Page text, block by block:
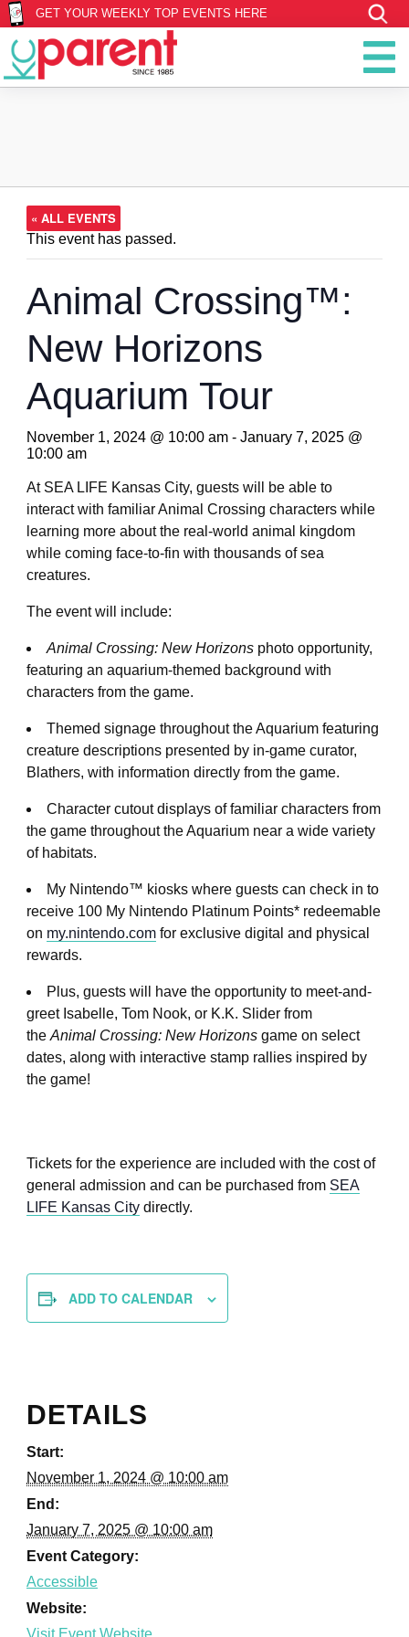
GET YOUR WEEKLY TOP EVENTS HERE
« ALL EVENTS
This event has passed.
Animal Crossing™:
New Horizons
Aquarium Tour
November 1, 2024 @ 10:00 am- January 7, 2025 @
10:00 am
At SEA LIFE Kansas City, guests will be able to
interact with familiar Animal Crossing characters while
learning more about the real-world animal kingdom
while coming face-to-fin with thousands of sea
creatures.
The event will include:
Animal Crossing: New Horizons photo opportunity,
featuring an aquarium-themed background with
characters from the game.
Themed signage throughout the Aquarium featuring
creature descriptions presented by in-game curator,
Blathers, with information directly from the game.
Character cutout displays of familiar characters from
the game throughout the Aquarium near a wide variety
of habitats.
My Nintendo™ kiosks where guests can check in to
receive 100 My Nintendo Platinum Points* redeemable
on my.nintendo.comfor exclusive digital and physical
rewards.
Plus, guests will have the opportunity to meet-and-
greet Isabelle, Tom Nook, or K.K. Slider from
the Animal Crossing: New Horizonsgame on select
dates, along with interactive stamp rallies inspired by
the game!
Tickets for the experience are included with the cost of
general admission and can be purchased from SEA
LIFE Kansas Citydirectly.
ADD TO CALENDAR
DETAILS
Start:
November 1, 2024 @ 10:00 am
End:
January 7, 2025 @ 10:00 am
Event Category:
Accessible
Website: